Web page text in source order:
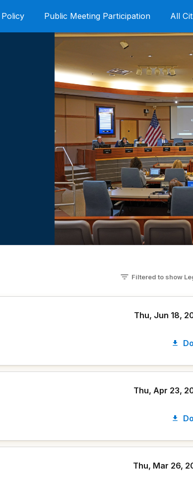
Public Meeting Participation All
Filtered to show
Thu, Jun 18,
Thu, Apr 23,
Thu, Mar 26,